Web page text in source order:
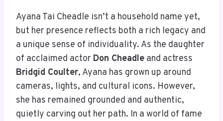
Ayana Tai Cheadle isn’t a household name yet,
but her presence reflects both a rich legacy and
a unique sense of individuality. As the daughter
of acclaimed actor Don Cheadle and actress
Bridgid Coulter, Ayana has grown up around
cameras, lights, and cultural icons. However,
she has remained grounded and authentic,
quietly carving out her path. In a world of fame